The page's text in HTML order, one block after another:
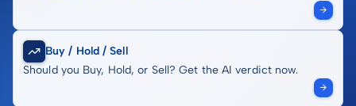
Buy / Hold / Sell
Should you Buy, Hold, or Sell? Get the AI verdict now.